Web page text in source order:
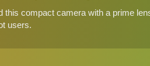
this compact camera with a prime
users.